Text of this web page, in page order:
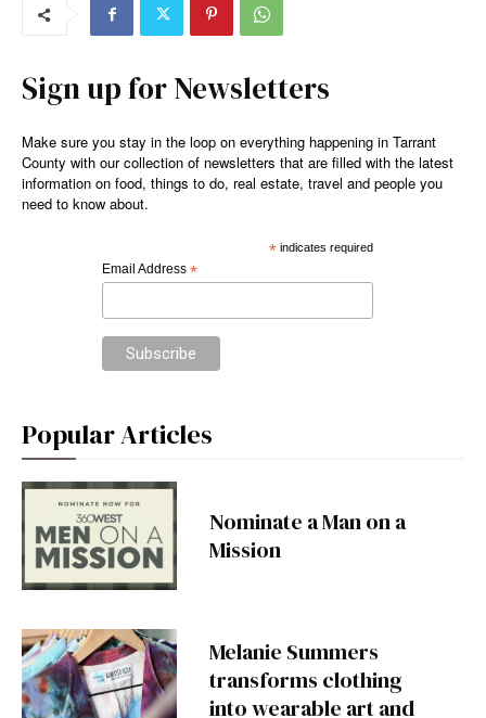
Sign up for Newsletters
Make sure you stay in the loop on everything happening in Tarrant
County with our collection of newsletters that are filled with the latest
information on food, things to do, real estate, travel and people you
need to know about.
*indicates required
Email Address *
Popular Articles
Nominate a Man on a
Mission
Melanie Summers
transforms clothing
into wearable art and